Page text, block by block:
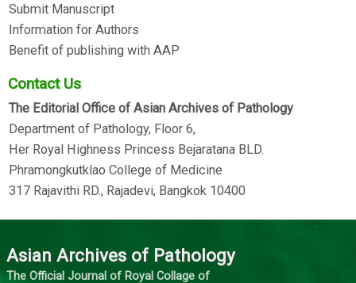
Submit Manuscript
Information for Authors
Benefit of publishing with AAP
Contact Us
The Editorial Office of Asian Archives of Pathology
Department of Pathology, Floor 6,
Her Royal Highness Princess Bejaratana BLD.
Phramongkutklao College of Medicine
317 Rajavithi RD., Rajadevi, Bangkok 10400
Asian Archives of Pathology
The Official Journal of Royal Collage of